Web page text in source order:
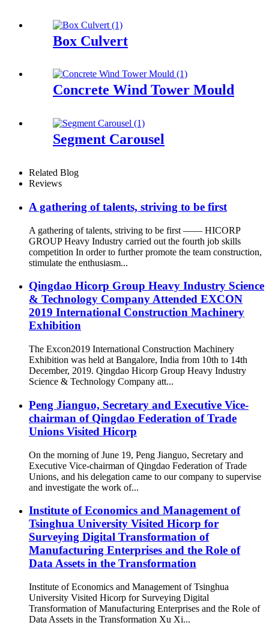
Box Culvert
Concrete Wind Tower Mould
Segment Carousel
Related Blog
Reviews
A gathering of talents, striving to be first
A gathering of talents, striving to be first —— HICORP
GROUP Heavy Industry carried out the fourth job skills
competition In order to further promote the team construction,
stimulate the enthusiasm...
Qingdao Hicorp Group Heavy Industry Science
& Technology Company Attended EXCON
2019 International Construction Machinery
Exhibition
The Excon2019 International Construction Machinery
Exhibition was held at Bangalore, India from 10th to 14th
December, 2019. Qingdao Hicorp Group Heavy Industry
Science & Technology Company att...
Peng Jianguo, Secretary and Executive Vice-
chairman of Qingdao Federation of Trade
Unions Visited Hicorp
On the morning of June 19, Peng Jianguo, Secretary and
Executive Vice-chairman of Qingdao Federation of Trade
Unions, and his delegation came to our company to supervise
and investigate the work of...
Institute of Economics and Management of
Tsinghua University Visited Hicorp for
Surveying Digital Transformation of
Manufacturing Enterprises and the Role of
Data Assets in the Transformation
Institute of Economics and Management of Tsinghua
University Visited Hicorp for Surveying Digital
Transformation of Manufacturing Enterprises and the Role of
Data Assets in the Transformation Xu Xi...